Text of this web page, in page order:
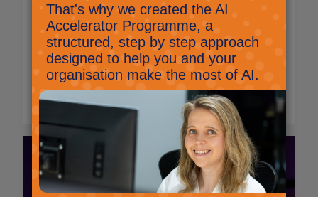
Microsoft will be disabling these SMS and
voice MFA options from the 28th January
2027, and directing users to update to
Microsoft Authenticator and Passkey MFA.
Read More